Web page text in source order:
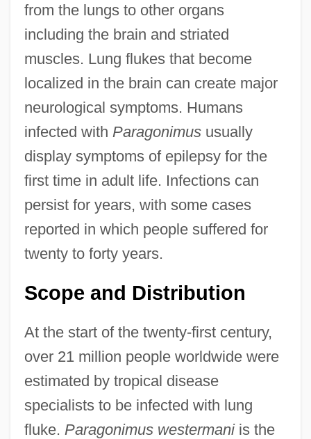
from the lungs to other organs
including the brain and striated
muscles. Lung flukes that become
localized in the brain can create major
neurological symptoms. Humans
infected with Paragonimususually
display symptoms of epilepsy for the
first time in adult life. Infections can
persist for years, with some cases
reported in which people suffered for
twenty to forty years.
Scope and Distribution
At the start of the twenty-first century,
over 21 million people worldwide were
estimated by tropical disease
specialists to be infected with lung
fluke. Paragonimus westermaniis the